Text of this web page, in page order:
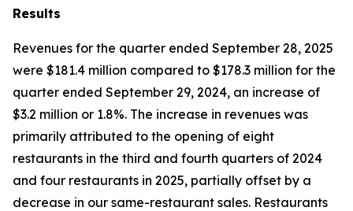
Results
Revenues for the quarter ended September 28, 2025
were $181.4 million compared to $178.3 million for the
quarter ended September 29, 2024, an increase of
$3.2 million or 1.8%. The increase in revenues was
primarily attributed to the opening of eight
restaurants in the third and fourth quarters of 2024
and four restaurants in 2025, partially offset by a
decrease in our same-restaurant sales. Restaurants